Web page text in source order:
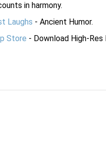
in harmony.
Laughs - Ancient Humor.
Store - Download High-Res